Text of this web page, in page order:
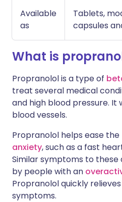
Available
as
Tablets,
capsules
What is
Propranolol is a type of
treat several medical
and high blood pressure.
blood vessels.
Propranolol helps ease
anxiety, such as a fast
Similar symptoms to these
by people with an
Propranolol quickly
symptoms.